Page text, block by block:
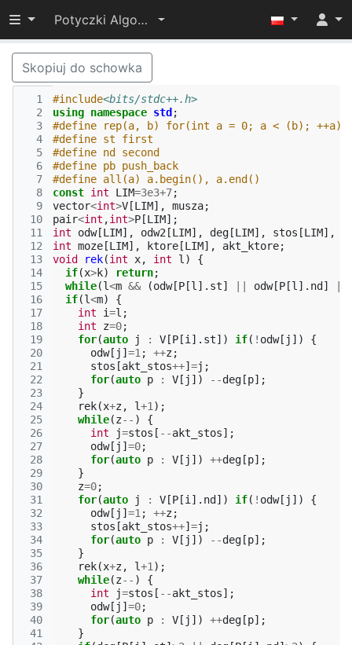
Przełącz widoczność menu
Potyczki Algorytmiczne 2022
Skopiuj do schowka
  1
  2
  3
  4
  5
  6
  7
  8
  9
10
11
12
13
14
15
16
17
18
19
20
21
22
23
24
25
26
27
28
29
30
31
32
33
34
35
36
37
38
39
40
41
#include<bits/stdc++.h>
using namespace std ;
#define rep(a, b) for(int a = 0; a < (b); ++a)
#define st first
#define nd second
#define pb push_back
#define all(a) a.begin(), a.end()
const int LIM=3e3+7;
vector<int>V [LIM], musza;
pair<int ,int>P [LIM];
int
odw[LIM], odw2 [LIM], deg [LIM], stos [LIM],
int moze [LIM], ktore [LIM], akt_ktore;
void
rek(int x, int l )
{
if(x>k) return;
while(l<m && (odw[P [l ]. st] odw[P [l ]. nd ]
if(l<m)
{
int
i=l ;
int
z=0;
for(auto j : V [P [i ]. st]) if( ! odw[ j ])
{
odw[ j ] =1 ; ++z;
stos [akt_stos++] =j ;
for(auto p : V [ j ]) --deg [p];
}
rek(x+z, l+1 );
while(z-- )
{
int
j=stos [ --akt_stos];
odw[ j ] =0;
for(auto p : V [ j ]) ++deg [p];
}
z=0;
for(auto j : V [P [i ]. nd ]) if( ! odw[ j ])
{
odw[ j ] =1 ; ++z;
stos [akt_stos++] =j ;
for(auto p : V [ j ]) --deg [p];
}
rek(x+z, l+1 );
while(z-- )
{
int
j=stos [ --akt_stos];
odw[ j ] =0;
for(auto p : V [ j ]) ++deg [p];
}